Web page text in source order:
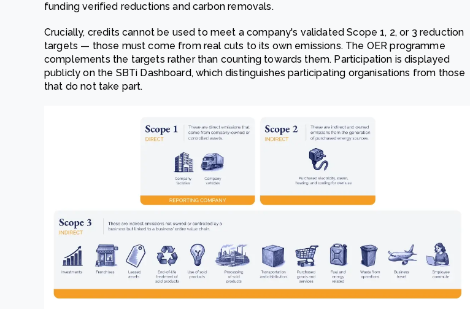
funding verified reductions and carbon removals.
Crucially, credits cannot be used to meet a company's validated Scope 1, 2, or 3 reduction
targets — those must come from real cuts to its own emissions. The OER programme
complements the targets rather than counting towards them. Participation is displayed
publicly on the SBTi Dashboard, which distinguishes participating organisations from those
that do not take part.